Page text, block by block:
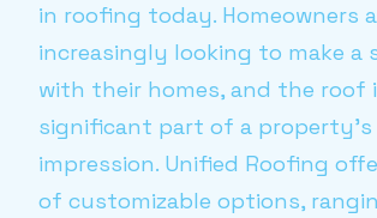
in roofing today. Homeowners
increasingly looking to make a
with their homes, and the roof
significant part of a
impression. Unified Roofing
of customizable options,